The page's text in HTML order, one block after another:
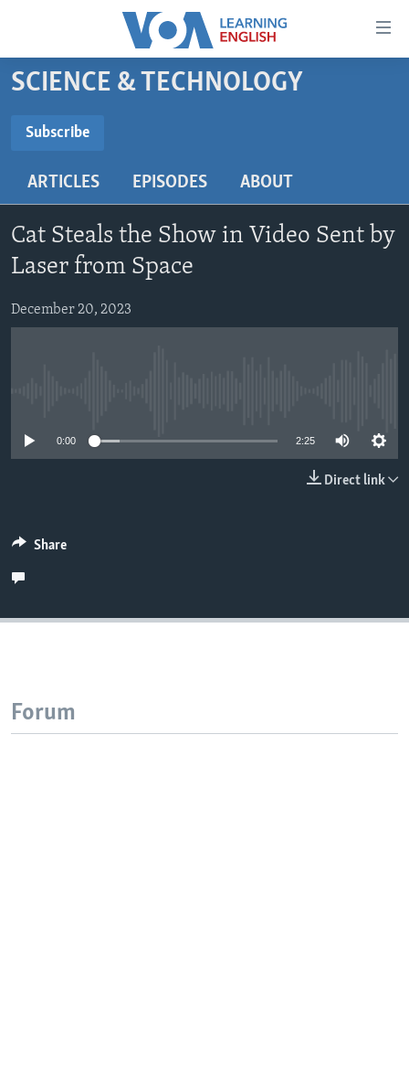
Accessibility
Skip
to
content
main
Navigation
Skip
to
Search
BEGINNING LEVEL
US HISTORY
VIDEO
FOLLOW US
SCIENCE & TECHNOLOGY
Subscribe
Subscribe
ARTICLES EPISODES ABOUT
Cat Steals the Show in Video Sent by
Laser from Space
December 20, 2023
0:00 2:25
Direct link
Share
Forum